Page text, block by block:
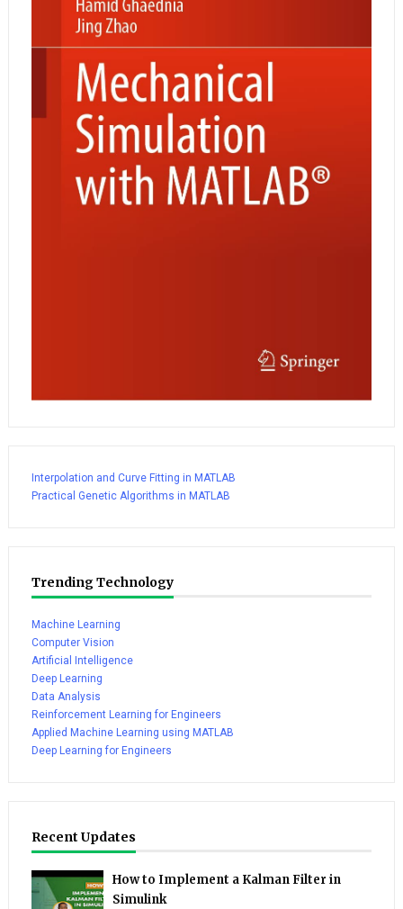
Interpolation and Curve Fitting in MATLAB
Practical Genetic Algorithms in MATLAB
Trending Technology
Machine Learning
Computer Vision
Artificial Intelligence
Deep Learning
Data Analysis
Reinforcement Learning for Engineers
Applied Machine Learning using MATLAB
Deep Learning for Engineers
Recent Updates
How to Implement a Kalman Filter in
Simulink